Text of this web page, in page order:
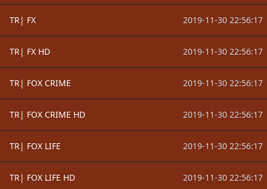
TR| FX 2019-11-30 22:56:17
TR| FX HD 2019-11-30 22:56:17
TR| FOX CRIME 2019-11-30 22:56:17
TR| FOX CRIME HD 2019-11-30 22:56:17
TR| FOX LIFE 2019-11-30 22:56:17
TR| FOX LIFE HD 2019-11-30 22:56:17